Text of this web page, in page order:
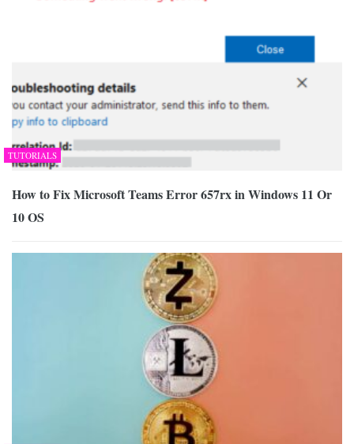
TUTORIALS
How to Fix Microsoft Teams Error 657rx in Windows 11 Or
10 OS